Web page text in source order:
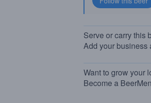
Serve or carry this
Add your business
Want to grow your
Become a